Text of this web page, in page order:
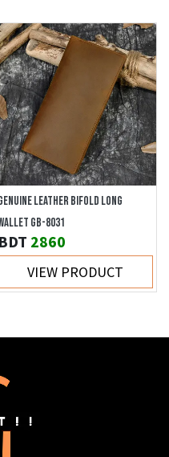
LEATHER BIFOLD LONG
GB-8031
BDT 2860
VIEW PRODUCT